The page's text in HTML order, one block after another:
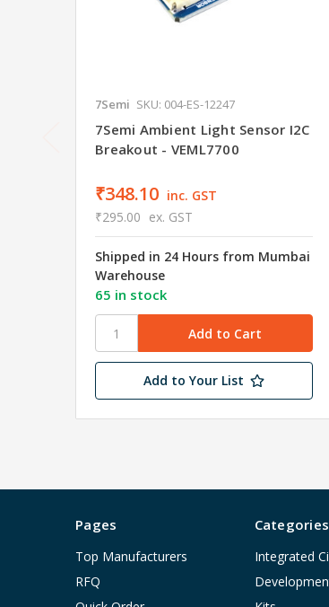
7Semi SKU: 004-ES-12247
7Semi Ambient Light Sensor I2C
Breakout - VEML7700
₹348.10 inc. GST
₹295.00 ex. GST
Shipped in 24 Hours from Mumbai
Warehouse
65 in stock
Add to Your List
Pages
Top Manufacturers
RFQ
Categories
Integrated